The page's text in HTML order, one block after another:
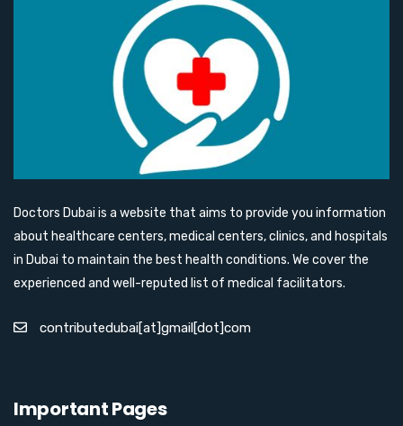
Doctors Dubai is a website that aims to provide you information
about healthcare centers, medical centers, clinics, and hospitals
in Dubai to maintain the best health conditions. We cover the
experienced and well-reputed list of medical facilitators.
contributedubai[at]gmail[dot]com
Important Pages